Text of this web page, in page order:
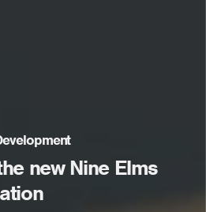
new Nine Elms